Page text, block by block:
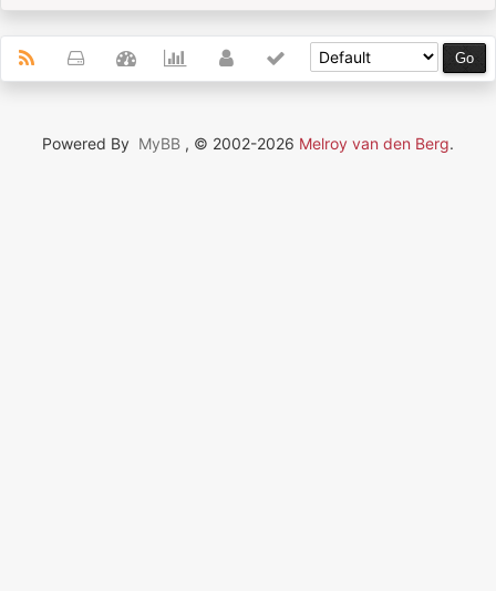
Powered By MyBB , © 2002-2026 Melroy van den Berg.